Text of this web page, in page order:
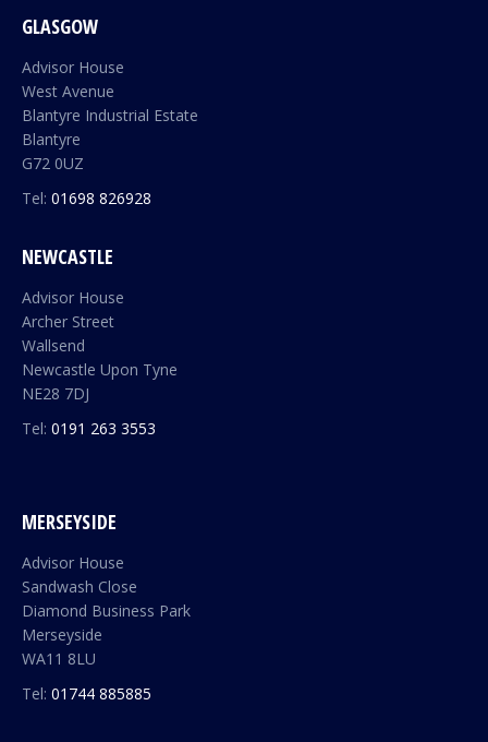
GLASGOW
Advisor House
West Avenue
Blantyre Industrial Estate
Blantyre
G72 0UZ
Tel: 01698 826928
NEWCASTLE
Advisor House
Archer Street
Wallsend
Newcastle Upon Tyne
NE28 7DJ
Tel: 0191 263 3553
MERSEYSIDE
Advisor House
Sandwash Close
Diamond Business Park
Merseyside
WA11 8LU
Tel: 01744 885885